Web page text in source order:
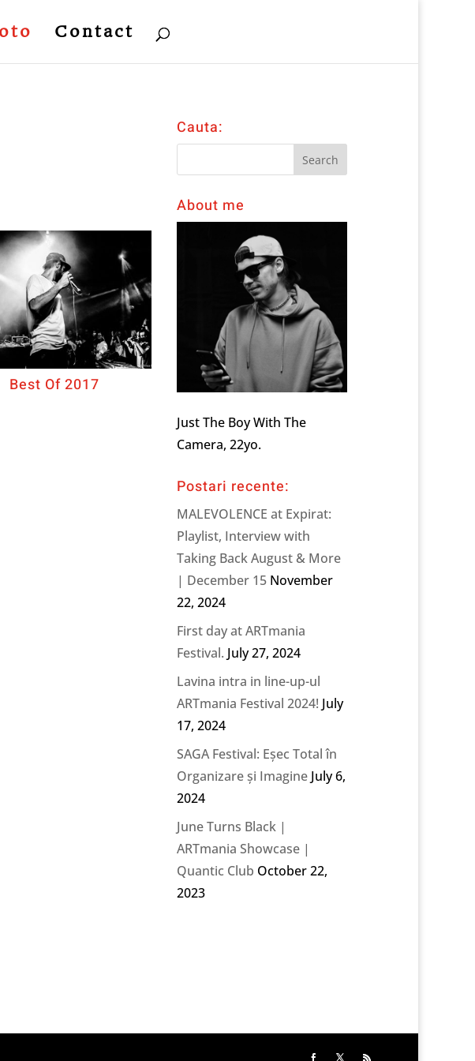
Contact
Best Of 2017
Cauta:
About me
Just The Boy With The
Camera, 22yo.
Postari recente:
MALEVOLENCE at Expirat:
Playlist, Interview with
Taking Back August & More
| December 15 November
22, 2024
First day at ARTmania
Festival. July 27, 2024
Lavina intra in line-up-ul
ARTmania Festival 2024! July
17, 2024
SAGA Festival: Eșec Total în
Organizare și Imagine July 6,
2024
June Turns Black |
ARTmania Showcase |
Quantic Club October 22,
2023